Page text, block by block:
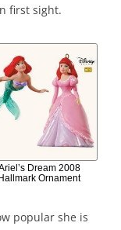
first sight.
Dream 2008
Hallmark Ornament
popular she is